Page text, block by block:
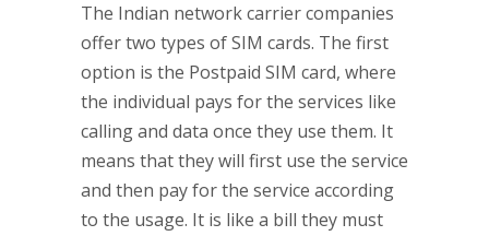
The Indian network carrier companies
offer two types of SIM cards. The first
option is the Postpaid SIM card, where
the individual pays for the services like
calling and data once they use them. It
means that they will first use the service
and then pay for the service according
to the usage. It is like a bill they must